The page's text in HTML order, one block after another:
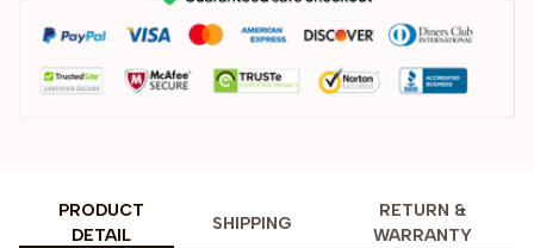
PRODUCT
DETAIL
SHIPPING
RETURN &
WARRANTY